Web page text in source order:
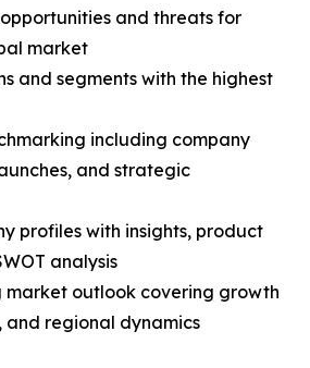
and threats for
market
and segments with the highest
including company
and strategic
profiles with insights, product
analysis
outlook covering growth
and regional dynamics